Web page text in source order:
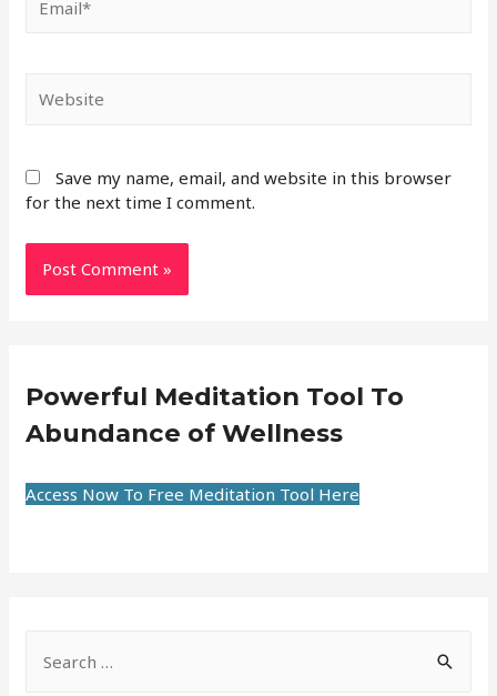
Save my name, email, and website in this browser
for the next time I comment.
Powerful Meditation Tool To
Abundance of Wellness
Access Now To Free Meditation Tool Here